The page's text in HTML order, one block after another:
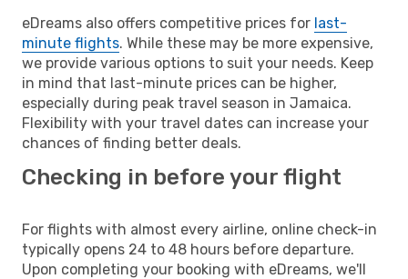
eDreams also offers competitive prices for last-
minute flights. While these may be more expensive,
we provide various options to suit your needs. Keep
in mind that last-minute prices can be higher,
especially during peak travel season in Jamaica.
Flexibility with your travel dates can increase your
chances of finding better deals.
Checking in before your flight
For flights with almost every airline, online check-in
typically opens 24 to 48 hours before departure.
Upon completing your booking with eDreams, we'll